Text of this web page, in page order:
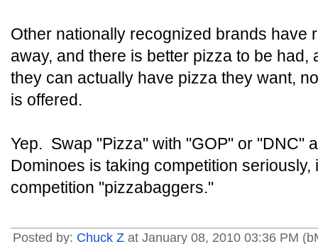
Other nationally recognized brands have
away, and there is better pizza to be had,
they can actually have pizza they want,
is offered.
Yep. Swap "Pizza" with "GOP" or "DNC"
Dominoes is taking competition
competition "pizzabaggers."
Posted by: Chuck Z at January 08, 2010 03:36 PM